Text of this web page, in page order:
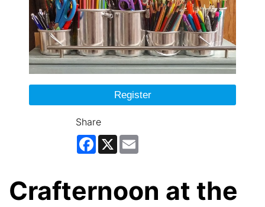
Register
Share
Facebook
X
Crafternoon at the